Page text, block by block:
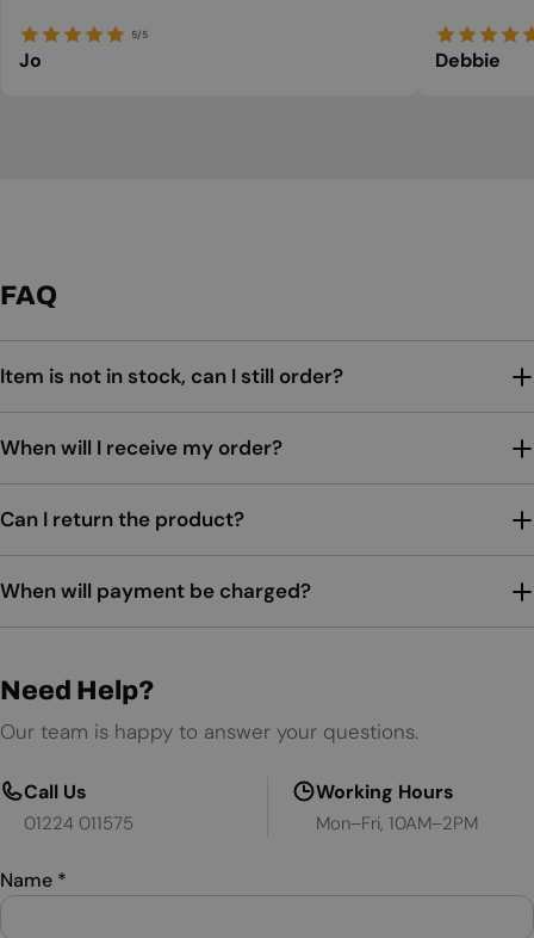
5/5
Jo Debbie
FAQ
Item is not in stock, can I still order?
When will I receive my order?
Can I return the product?
When will payment be charged?
Need Help?
Our team is happy to answer your questions.
Call Us
01224 011575
Working Hours
Mon–Fri, 10AM–2PM
Name *